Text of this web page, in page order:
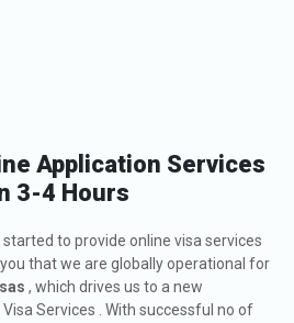
Application Services
3-4 Hours
to provide online visa services
that we are globally operational for
, which drives us to a new
Services . With successful no of